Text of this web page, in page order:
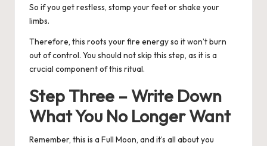
So if you get restless, stomp your feet or shake your
limbs.
Therefore, this roots your fire energy so it won’t burn
out of control. You should not skip this step, as it is a
crucial component of this ritual.
Step Three – Write Down
What You No Longer Want
Remember, this is a Full Moon, and it’s all about you